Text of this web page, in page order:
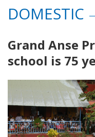
DOMESTIC
Grand Anse
school is 75